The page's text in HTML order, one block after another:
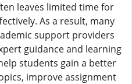
leaves limited time for
As a result, many
support providers
guidance and learning
students gain a better
improve assignment